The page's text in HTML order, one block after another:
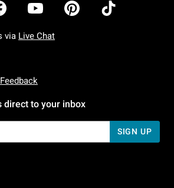
via Live Chat
To Friday: 7 AM To 5 PM Pacific Time
To Sunday: 7 AM To 5 PM Pacific Time
direct to your inbox
SIGN UP